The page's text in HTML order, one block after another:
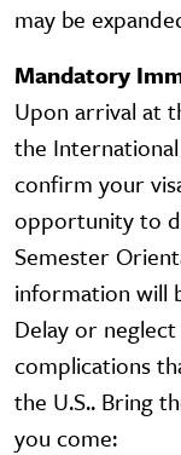
may be
Mandatory
Upon arrival at
the
confirm your
opportunity to
Semester
information will
Delay or
complications
the U.S.. Bring
you come: